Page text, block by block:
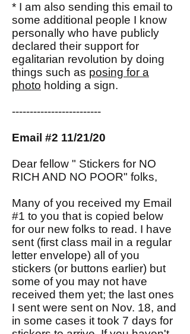
* I am also sending this email to
some additional people I know
personally who have publicly
declared their support for
egalitarian revolution by doing
things such as posing for a
photo holding a sign.
-------------------------
Email #2 11/21/20
Dear fellow " Stickers for NO
RICH AND NO POOR" folks,
Many of you received my Email
#1 to you that is copied below
for our new folks to read. I have
sent (first class mail in a regular
letter envelope) all of you
stickers (or buttons earlier) but
some of you may not have
received them yet; the last ones
I sent were sent on Nov. 18, and
in some cases it took 7 days for